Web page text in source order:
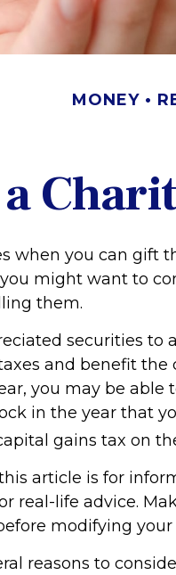
MONEY
when you can gift
might want to
them.
securities to
and benefit the
you may be
in the year that
gains tax on
article is for
real-life advice.
modifying
reasons to